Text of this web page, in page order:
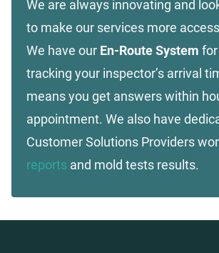
We are always innovating and
to make our services more
We have our En-Route System
tracking your inspector’s arrival
means you get answers within
appointment. We also have
Customer Solutions Providers
reports and mold tests results.